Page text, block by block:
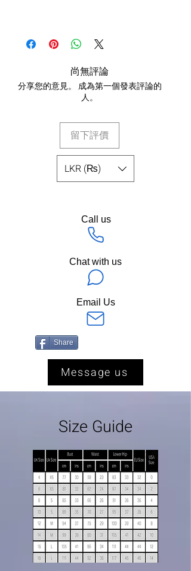
尚無評論
分享您的意見。 成為第一個發表評論的
人。
留下評價
LKR (₨)
Call us
Chat with us
Email Us
Share
Message us
Size Guide